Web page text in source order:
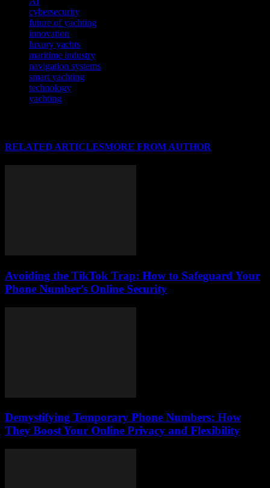
cybersecurity
future of yachting
innovation
luxury yachts
maritime industry
navigation systems
smart yachting
technology
yachting
RELATED ARTICLESMORE FROM AUTHOR
Avoiding the TikTok Trap: How to Safeguard Your
Phone Number’s Online Security
Demystifying Temporary Phone Numbers: How
They Boost Your Online Privacy and Flexibility